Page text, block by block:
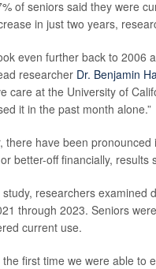
of seniors said they were
in just two years,
even further back to 2006
researcher Dr. Benjamin
care at the University of
it in the past month alone.”
there have been
better-off financially, results
researchers examined
through 2023. Seniors
current use.
the first time we were able to